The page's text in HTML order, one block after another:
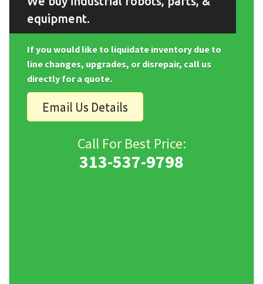
equipment.
If you would like to liquidate inventory due to
line changes, upgrades, or disrepair, call us
directly for a quote.
Email Us Details
Call For Best Price:
313-537-9798